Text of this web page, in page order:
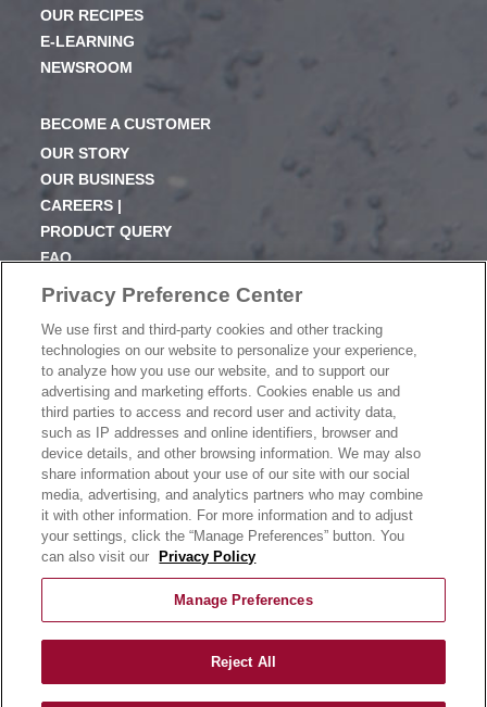
OUR RECIPES
E-LEARNING
NEWSROOM
BECOME A CUSTOMER
OUR STORY
OUR BUSINESS
CAREERS |
PRODUCT QUERY
FAQ
SUBSCRIBE
PRODUCT CATALOGUE
2024 SEASONAL PLANNER
KNOW YOUR DOUGH
EXERCISING YOUR PRIVACY RIGHTS
DO NOT SELL OR SHARE MY PERSONAL
INFORMATION
CONTACT US
©2026Rich Products Corporation | All Rights Reserved |
Privacy Preference Center
We use first and third-party cookies and other tracking
technologies on our website to personalize your experience,
to analyze how you use our website, and to support our
advertising and marketing efforts. Cookies enable us and
third parties to access and record user and activity data,
such as IP addresses and online identifiers, browser and
device details, and other browsing information. We may also
share information about your use of our site with our social
media, advertising, and analytics partners who may combine
it with other information. For more information and to adjust
your settings, click the “Manage Preferences” button. You
can also visit our
Privacy Policy
Manage Preferences
Reject All